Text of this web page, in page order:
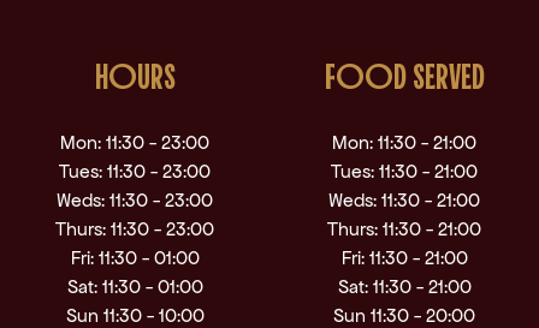
HOURS
Mon: 11:30 - 23:00
Tues: 11:30 - 23:00
Weds: 11:30 - 23:00
Thurs: 11:30 - 23:00
Fri: 11:30 - 01:00
Sat: 11:30 - 01:00
Sun 11:30 - 10:00
FOOD SERVED
Mon: 11:30 - 21:00
Tues: 11:30 - 21:00
Weds: 11:30 - 21:00
Thurs: 11:30 - 21:00
Fri: 11:30 - 21:00
Sat: 11:30 - 21:00
Sun 11:30 - 20:00